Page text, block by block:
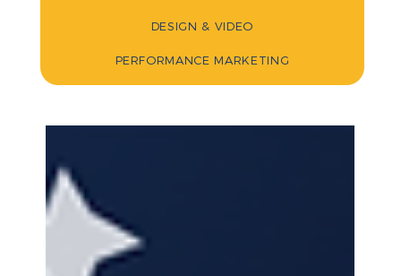
DESIGN & VIDEO
PERFORMANCE MARKETING